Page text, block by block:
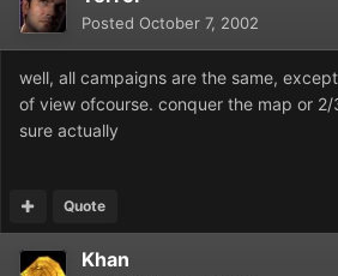
Posted October 7, 2002
well, all campaigns are the same,
of view ofcourse. conquer the map or
sure actually
Quote
Khan